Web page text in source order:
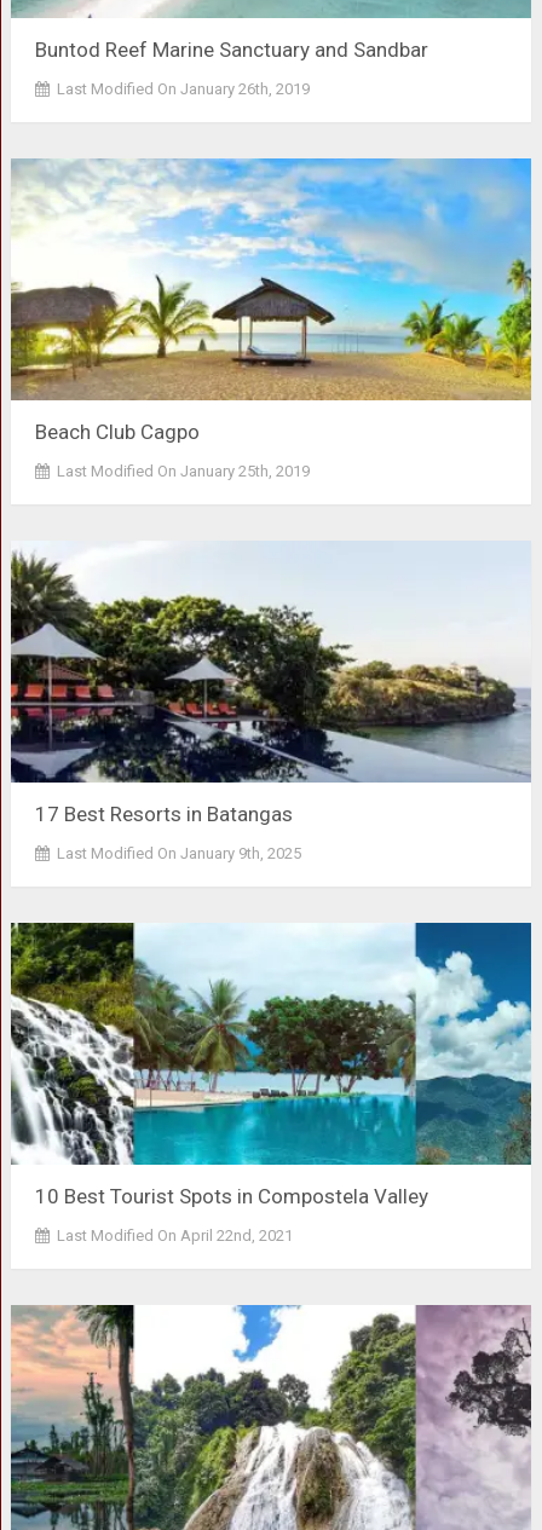
Buntod Reef Marine Sanctuary and Sandbar
Last Modified On January 26th, 2019
Beach Club Cagpo
Last Modified On January 25th, 2019
17 Best Resorts in Batangas
Last Modified On January 9th, 2025
10 Best Tourist Spots in Compostela Valley
Last Modified On April 22nd, 2021